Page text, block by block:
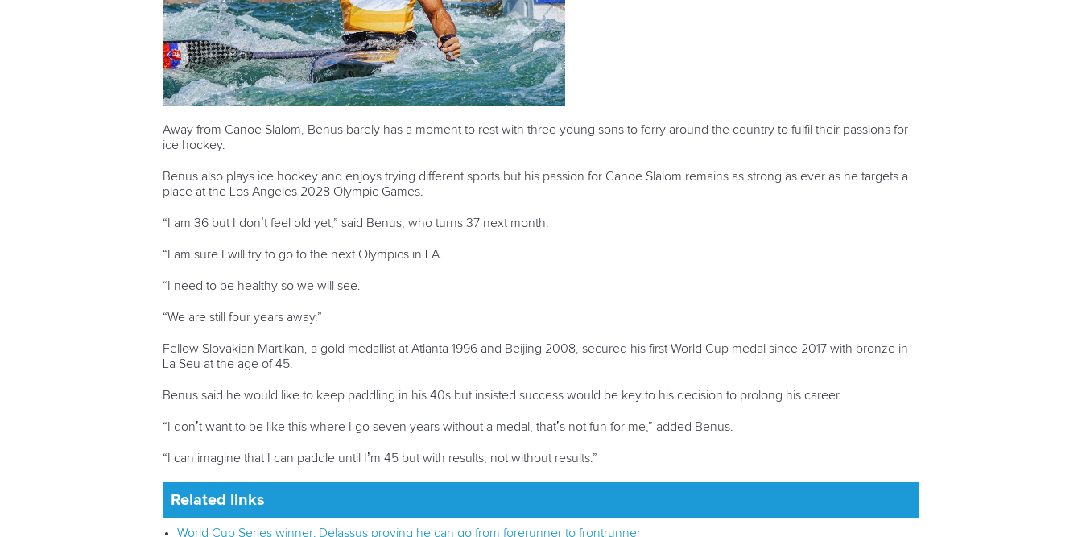
Away from Canoe Slalom, Benus barely has a moment to rest with three young sons to ferry around the country to fulfil their passions for
ice hockey.
Benus also plays ice hockey and enjoys trying different sports but his passion for Canoe Slalom remains as strong as ever as he targets a
place at the Los Angeles 2028 Olympic Games.
“I am 36 but I don’t feel old yet,” said Benus, who turns 37 next month.
“I am sure I will try to go to the next Olympics in LA.
“I need to be healthy so we will see.
“We are still four years away.”
Fellow Slovakian Martikan, a gold medallist at Atlanta 1996 and Beijing 2008, secured his first World Cup medal since 2017 with bronze in
La Seu at the age of 45.
Benus said he would like to keep paddling in his 40s but insisted success would be key to his decision to prolong his career.
“I don’t want to be like this where I go seven years without a medal, that’s not fun for me,” added Benus.
“I can imagine that I can paddle until I’m 45 but with results, not without results.”
Related links
World Cup Series winner: Delassus proving he can go from forerunner to frontrunner